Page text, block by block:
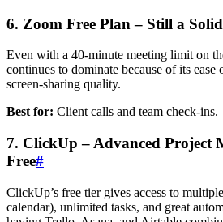
6. Zoom Free Plan – Still a
Even with a 40-minute meeting limit on
continues to dominate because of its ease
screen-sharing quality.
Best for: Client calls and team check-ins.
7. ClickUp – Advanced Project
Free#
ClickUp’s free tier gives access to
calendar), unlimited tasks, and great